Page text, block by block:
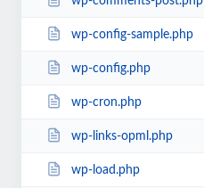
wp-config-sample.php
wp-config.php
wp-cron.php
wp-links-opml.php
wp-load.php